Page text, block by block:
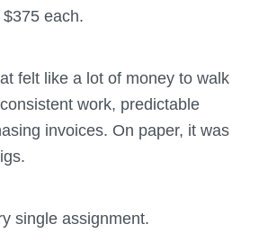
each.
felt like a lot of money to walk
work, predictable
invoices. On paper, it was
single assignment.